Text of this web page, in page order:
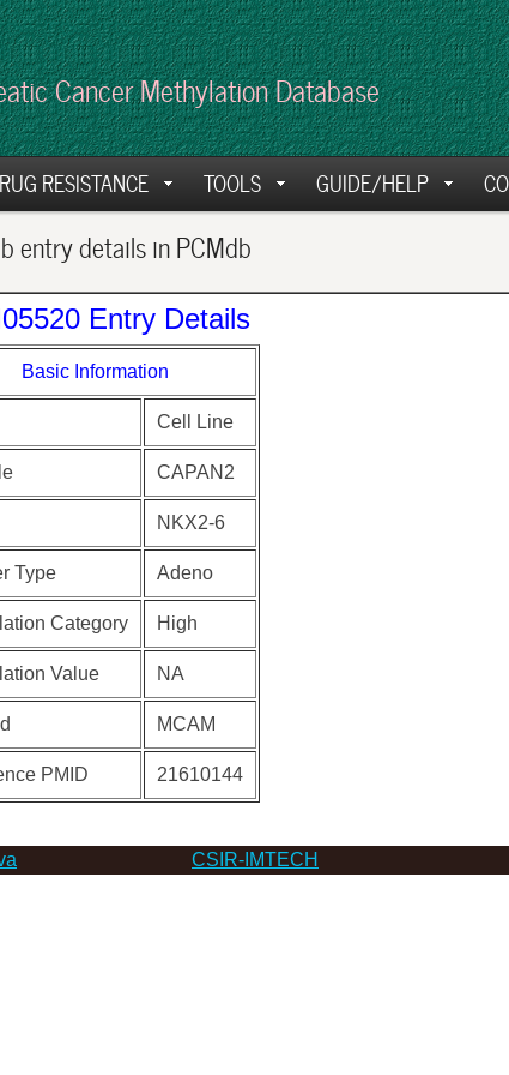
Cancer Methylation Database
RESISTANCE TOOLS GUIDE/HELP
entry details in PCMdb
Entry Details
Basic Information
Cell Line
CAPAN2
NKX2-6
Type Adeno
Category High
Value NA
MCAM
PMID 21610144
CSIR-IMTECH